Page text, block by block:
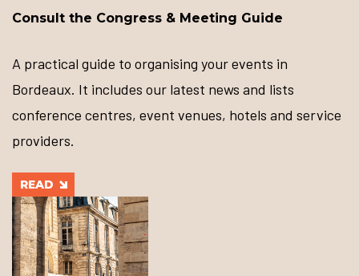
Consult the Congress & Meeting Guide
A practical guide to organising your events in
Bordeaux. It includes our latest news and lists
conference centres, event venues, hotels and service
providers.
READ